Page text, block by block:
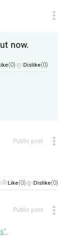
now.
(0) Dislike(0)
Public post
Like(0) Dislike(0)
Public post